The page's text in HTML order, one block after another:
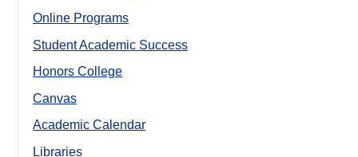
Online Programs
Student Academic Success
Honors College
Canvas
Academic Calendar
Libraries